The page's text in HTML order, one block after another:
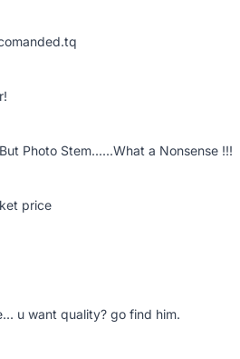
Photo Stem......What a Nonsense !!!
price
u want quality? go find him.